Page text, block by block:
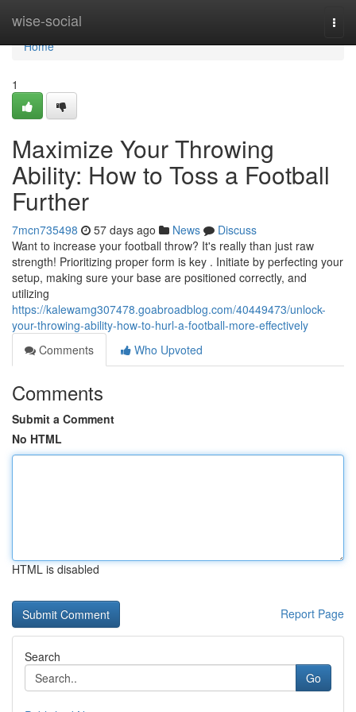
wise-social
Home
Home
1
Maximize Your Throwing
Ability: How to Toss a Football
Further
7mcn735498 57 days ago News
Discuss
Want to increase your football throw? It's really than just raw
strength! Prioritizing proper form is key . Initiate by perfecting your
setup, making sure your base are positioned correctly, and
utilizing
https://kalewamg307478.goabroadblog.com/40449473/unlock-
your-throwing-ability-how-to-hurl-a-football-more-effectively
Comments
Who Upvoted
Comments
Submit a Comment
No HTML
HTML is disabled
Report Page
Search
Go